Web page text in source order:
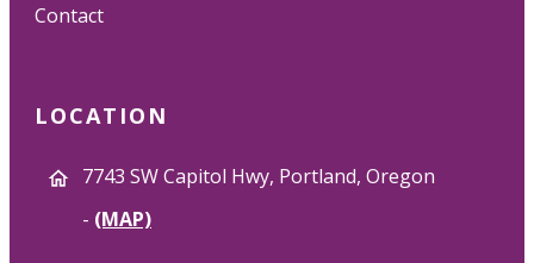
Contact
LOCATION
7743 SW Capitol Hwy, Portland, Oregon
- (MAP)